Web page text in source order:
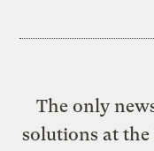
The only
solutions at